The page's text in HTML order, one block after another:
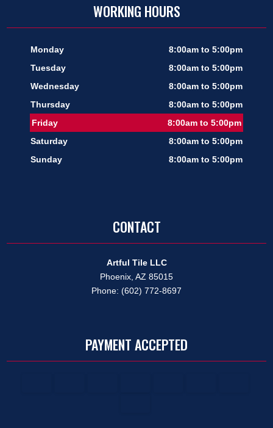
WORKING HOURS
Monday
8:00am to 5:00pm
Tuesday
8:00am to 5:00pm
Wednesday
8:00am to 5:00pm
Thursday
8:00am to 5:00pm
Friday
8:00am to 5:00pm
Saturday
8:00am to 5:00pm
Sunday
8:00am to 5:00pm
CONTACT
Artful Tile LLC
Phoenix, AZ 85015
Phone: (602) 772-8697
PAYMENT ACCEPTED